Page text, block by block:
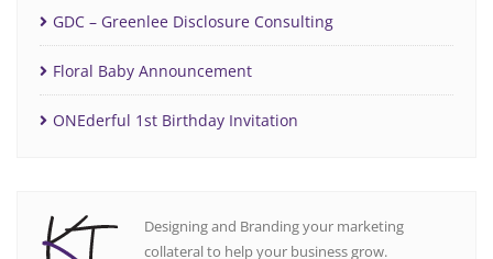
GDC – Greenlee Disclosure Consulting
Floral Baby Announcement
ONEderful 1st Birthday Invitation
Designing and Branding your marketing
collateral to help your business grow.